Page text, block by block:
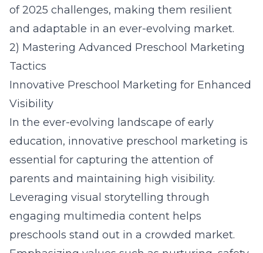
of 2025 challenges, making them resilient
and adaptable in an ever-evolving market.
2) Mastering Advanced Preschool Marketing
Tactics
Innovative Preschool Marketing for Enhanced
Visibility
In the ever-evolving landscape of early
education, innovative preschool marketing is
essential for capturing the attention of
parents and maintaining high visibility.
Leveraging visual storytelling through
engaging multimedia content helps
preschools stand out in a crowded market.